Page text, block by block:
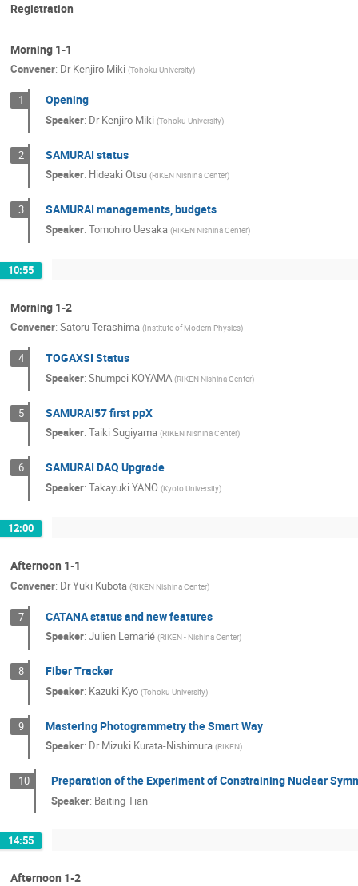
Registration
Morning 1-1
Convener: Dr Kenjiro Miki (Tohoku University)
1 Opening
Speaker: DrKenjiro Miki (Tohoku University)
2 SAMURAI status
Speaker: Hideaki Otsu (RIKEN Nishina Center)
3 SAMURAI managements, budgets
Speaker:Tomohiro Uesaka (RIKEN Nishina Center)
10:55
Morning 1-2
Convener: Satoru Terashima (Institute of Modern Physics)
4 TOGAXSI Status
Speaker:Shumpei KOYAMA (RIKEN Nishina Center)
5 SAMURAI57 first ppX
Speaker:Taiki Sugiyama (RIKEN Nishina Center)
6 SAMURAI DAQ Upgrade
Speaker:Takayuki YANO (Kyoto University)
12:00
Afternoon 1-1
Convener: DrYuki Kubota (RIKEN Nishina Center)
7 CATANA status and new features
Speaker:Julien Lemarié (RIKEN - Nishina Center)
8 Fiber Tracker
Speaker: Kazuki Kyo (Tohoku University)
9 Mastering Photogrammetry the Smart Way
Speaker: DrMizuki Kurata-Nishimura (RIKEN)
10 Preparation of the Experiment of Constraining Nuclear
Speaker: Baiting Tian
14:55
Afternoon 1-2